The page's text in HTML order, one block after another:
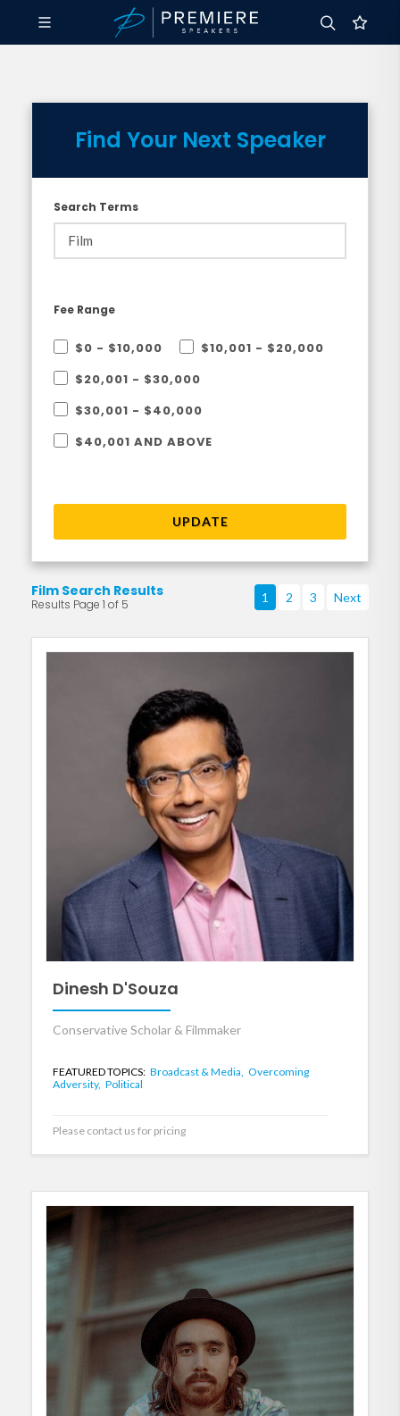
Find Your Next Speaker
Search Terms
Fee Range
$0 - $10,000
$10,001 - $20,000
$20,001 - $30,000
$30,001 - $40,000
$40,001 AND ABOVE
UPDATE
Film Search Results
Results Page 1 of 5 1 2 3 Next
Dinesh D'Souza
Conservative Scholar & Filmmaker
FEATURED TOPICS: Broadcast & Media, Overcoming
Adversity, Political
Please contact us for pricing